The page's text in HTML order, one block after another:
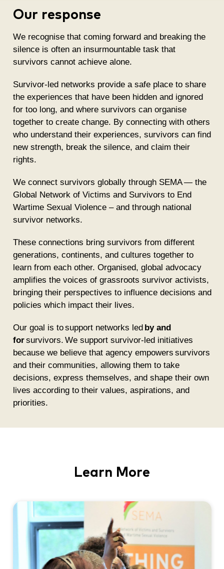
Our response
We recognise that coming forward and breaking the
silence is often an insurmountable task that
survivors cannot achieve alone.
Survivor-led networks provide a safe place to share
the experiences that have been hidden and ignored
for too long, and where survivors can organise
together to create change. By connecting with others
who understand their experiences, survivors can find
new strength, break the silence, and claim their
rights.
We connect survivors globally through SEMA— the
Global Network of Victims and Survivors to End
Wartime Sexual Violence – and through national
survivor networks.
These connections bring survivors from different
generations, continents, and cultures together to
learn from each other. Organised, global advocacy
amplifies the voices of grassroots survivor activists,
bringing their perspectives to influence decisions and
policies which impact their lives.
Our goal is to support networks led by and
forsurvivors. We support survivor-led initiatives
because we believe that agency empowers survivors
and their communities, allowing them to take
decisions, express themselves, and shape their own
lives according to their values, aspirations, and
priorities.
Learn More